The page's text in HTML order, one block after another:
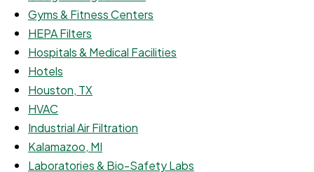
Gyms & Fitness Centers
HEPA Filters
Hospitals & Medical Facilities
Hotels
Houston, TX
HVAC
Industrial Air Filtration
Kalamazoo, MI
Laboratories & Bio-Safety Labs